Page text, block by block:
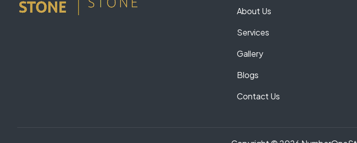
About Us
Services
Gallery
Blogs
Contact Us